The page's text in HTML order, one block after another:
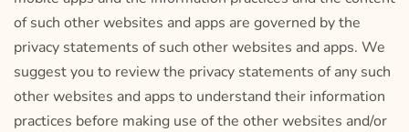
of such other websites and apps are governed by the
privacy statements of such other websites and apps. We
suggest you to review the privacy statements of any such
other websites and apps to understand their information
practices before making use of the other websites and/or